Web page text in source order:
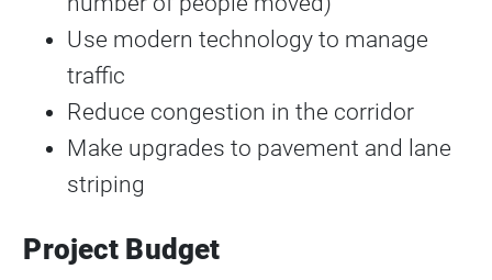
Use modern technology to manage
traffic
Reduce congestion in the corridor
Make upgrades to pavement and lane
striping
Project Budget